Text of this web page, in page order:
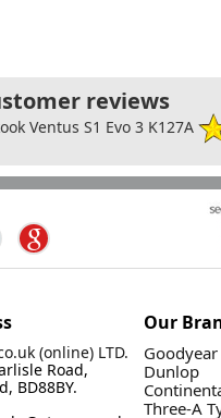
reviews
Ventus S1 Evo 3 K127A
(online) LTD.
Road,
BD88BY.
Our
Dunlop
Three-A